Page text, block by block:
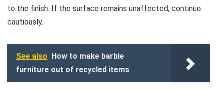
to the finish. If the surface remains unaffected, continue
cautiously.
See also How to make barbie
furniture out of recycled items